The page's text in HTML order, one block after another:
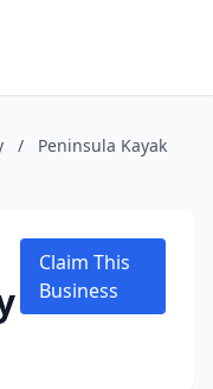
/
Peninsula Kayak
Claim This
Business